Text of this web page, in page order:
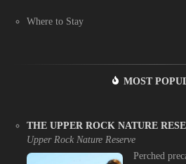
Where to Stay
MOST
THE UPPER ROCK NATURE
Upper Rock Nature Reserve
Perched